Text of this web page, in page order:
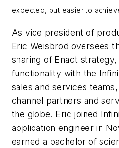
expected, but easier to
As vice president of
Eric Weisbrod oversees
sharing of Enact strategy,
functionality with the
sales and services
channel partners and
the globe. Eric joined
application engineer in
earned a bachelor of